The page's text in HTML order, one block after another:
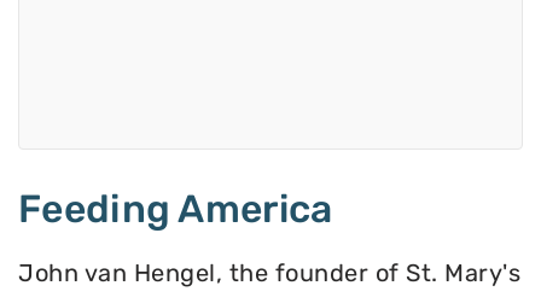
Feeding America
John van Hengel, the founder of St. Mary's